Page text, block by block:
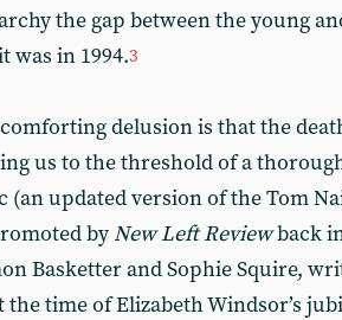
the gap between the young
was in 1994.3
delusion is that the
us to the threshold of a
(an updated version of the Tom
byNew Left Reviewback
Basketter and Sophie Squire,
the time of Elizabeth Windsor’s